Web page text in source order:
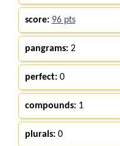
score: 96 pts
pangrams:2
perfect:0
compounds:1
plurals:0